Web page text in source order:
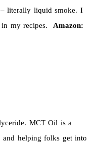
literally liquid smoke. I
in my recipes. Amazon:
MCT Oil is a
and helping folks get into